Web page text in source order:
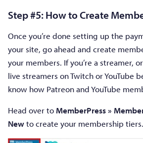
Step #5: How to Create
Once you’re done setting up the
your site, go ahead and create
your members. If you’re a streamer,
live streamers on Twitch or YouTube
know how Patreon and YouTube
Head over to MemberPress »
Newto create your membership tiers.